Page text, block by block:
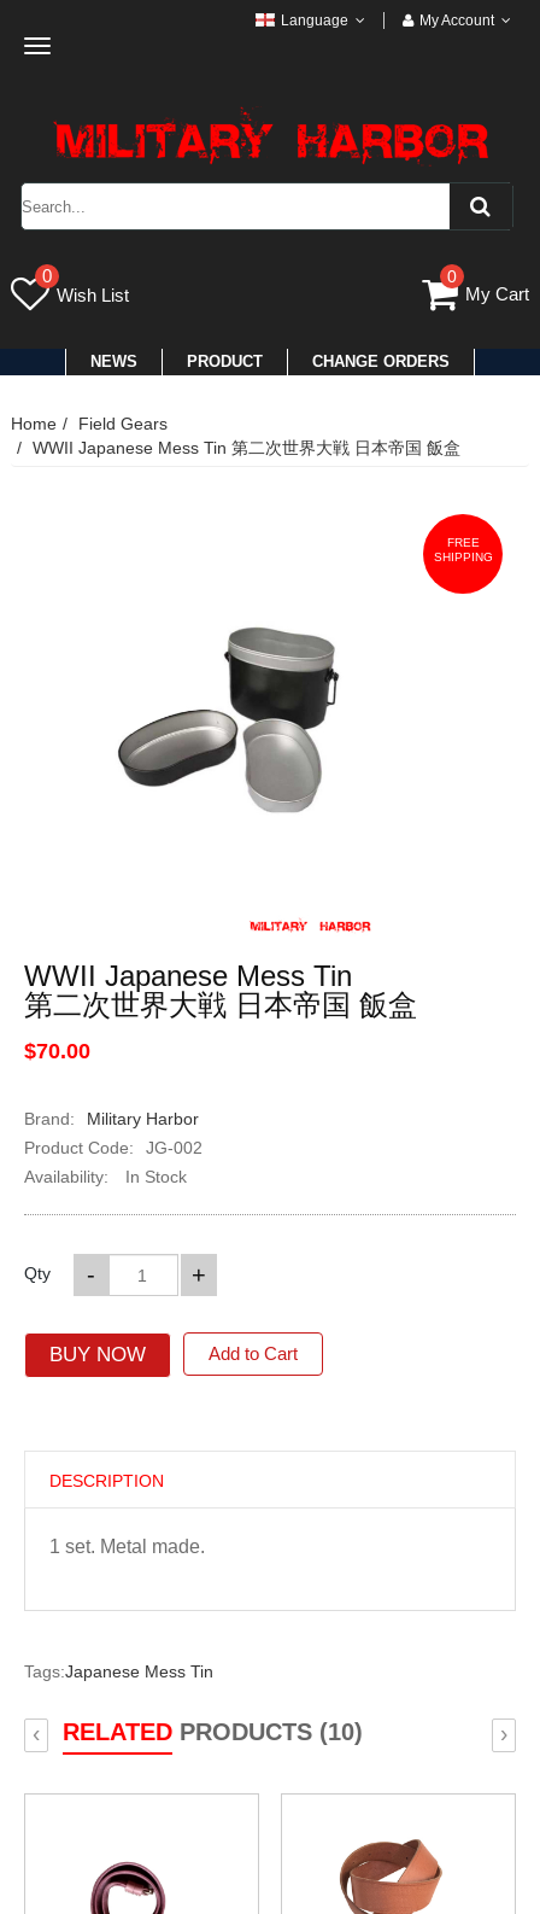
Toggle
Language My Account
0
Wish List
0
My Cart
NEWS PRODUCT CHANGE ORDERS
Home
Field Gears
WWII Japanese Mess Tin 第二次世界大戦 日本帝国 飯盒
FREE
SHIPPING
WWII Japanese Mess Tin
第二次世界大戦 日本帝国 飯盒
$70.00
Brand:
Military Harbor
Product Code:
JG-002
Availability:
In Stock
Qty +
-
BUY NOW Add to Cart
DESCRIPTION
1 set. Metal made.
Tags:Japanese Mess Tin
RELATEDPRODUCTS (10)
‹ ›